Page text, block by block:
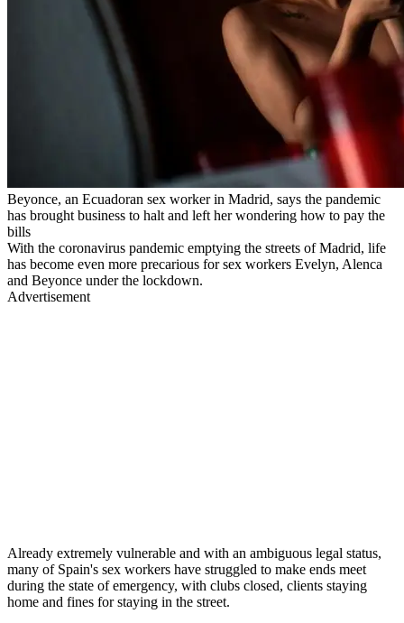
Beyonce, an Ecuadoran sex worker in Madrid, says the pandemic
has brought business to halt and left her wondering how to pay the
bills
With the coronavirus pandemic emptying the streets of Madrid, life
has become even more precarious for sex workers Evelyn, Alenca
and Beyonce under the lockdown.
Advertisement
Already extremely vulnerable and with an ambiguous legal status,
many of Spain's sex workers have struggled to make ends meet
during the state of emergency, with clubs closed, clients staying
home and fines for staying in the street.